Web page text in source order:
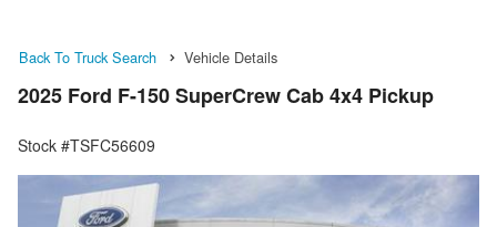
Back To Truck Search Vehicle Details
2025 Ford F-150 SuperCrew Cab 4x4 Pickup
Stock #TSFC56609